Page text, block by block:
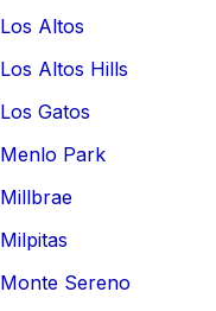
Los Altos
Los Altos Hills
Los Gatos
Menlo Park
Millbrae
Milpitas
Monte Sereno